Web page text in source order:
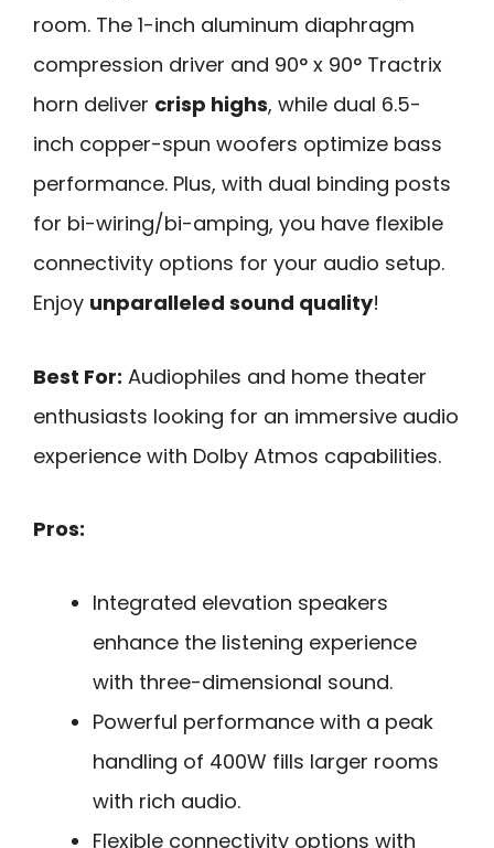
room. The 1-inch aluminum diaphragm
compression driver and 90° x 90° Tractrix
horn deliver crisp highs, while dual 6.5-
inch copper-spun woofers optimize bass
performance. Plus, with dual binding posts
for bi-wiring/bi-amping, you have flexible
connectivity options for your audio setup.
Enjoy unparalleled sound quality!
Best For: Audiophiles and home theater
enthusiasts looking for an immersive audio
experience with Dolby Atmos capabilities.
Pros:
Integrated elevation speakers
enhance the listening experience
with three-dimensional sound.
Powerful performance with a peak
handling of 400W fills larger rooms
with rich audio.
Flexible connectivity options with